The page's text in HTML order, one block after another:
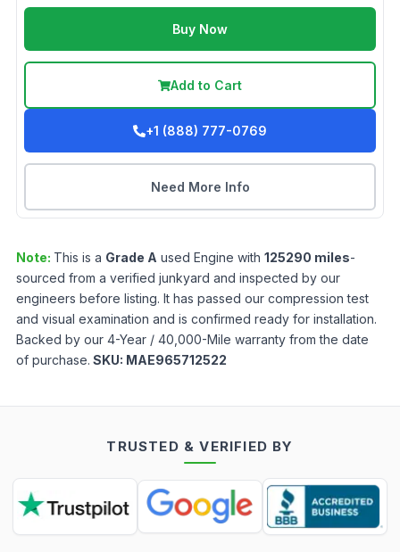
Buy Now
Add to Cart
+1 (888) 777-0769
Need More Info
Note: This is a Grade A used Engine with 125290 miles-
sourced from a verified junkyard and inspected by our
engineers before listing. It has passed our compression test
and visual examination and is confirmed ready for installation.
Backed by our 4-Year / 40,000-Mile warranty from the date
of purchase. SKU: MAE965712522
TRUSTED & VERIFIED BY